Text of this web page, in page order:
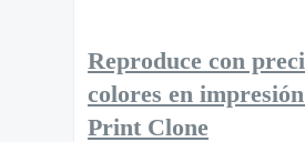
Reproduce con
colores en
Print Clone